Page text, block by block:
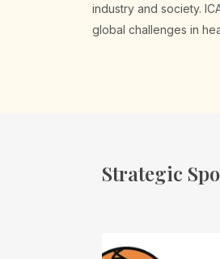
industry and society.
global challenges in
Strategic